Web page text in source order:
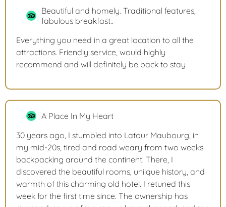
Beautiful and homely. Traditional features,
fabulous breakfast..
Everything you need in a great location to all the
attractions. Friendly service, would highly
recommend and will definitely be back to stay
A Place In My Heart
30 years ago, I stumbled into Latour Maubourg, in
my mid-20s, tired and road weary from two weeks
backpacking around the continent. There, I
discovered the beautiful rooms, uniique history, and
warmth of this charming old hotel. I retuned this
week for the first time since. The ownership has